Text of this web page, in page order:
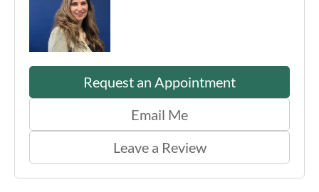
Request an Appointment
Email Me
Leave a Review